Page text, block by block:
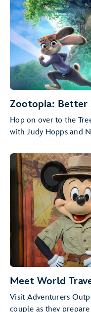
Zootopia: Better
Hop on over to the
with Judy Hopps and
Meet World
Visit Adventurers
couple as they